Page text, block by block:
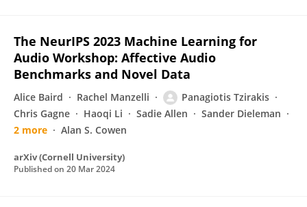
The NeurIPS 2023 Machine Learning for
Audio Workshop: Affective Audio
Benchmarks and Novel Data
Alice Baird Rachel Manzelli
Panagiotis Tzirakis
Chris Gagne
Haoqi Li Sadie Allen
Sander Dieleman
2 more
Alan S. Cowen
arXiv (Cornell University)
Published on 20 Mar 2024